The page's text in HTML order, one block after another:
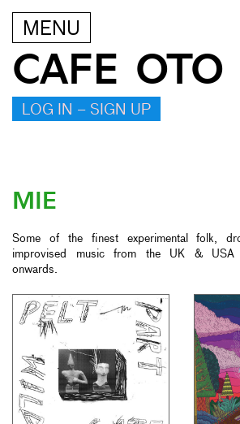
MENU
CAFE OTO
LOG IN – SIGN UP
MIE
Some of the finest experimental folk,
improvised music from the UK & USA
onwards.